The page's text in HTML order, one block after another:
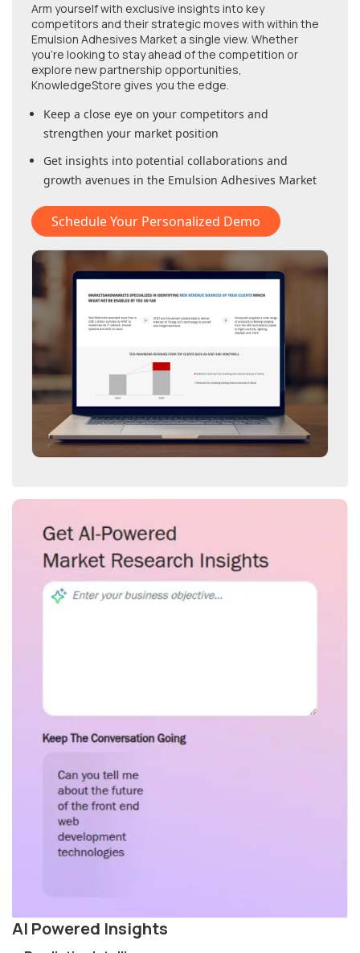
Arm yourself with exclusive insights into key
competitors and their strategic moves with within the
Emulsion Adhesives Market a single view. Whether
you're looking to stay ahead of the competition or
explore new partnership opportunities,
KnowledgeStore gives you the edge.
Keep a close eye on your competitors and
strengthen your market position
Get insights into potential collaborations and
growth avenues in the Emulsion Adhesives Market
Schedule Your Personalized Demo
AI Powered Insights